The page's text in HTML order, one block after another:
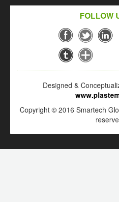
FOLLOW
Designed &
Copyright © 2016 Smartech